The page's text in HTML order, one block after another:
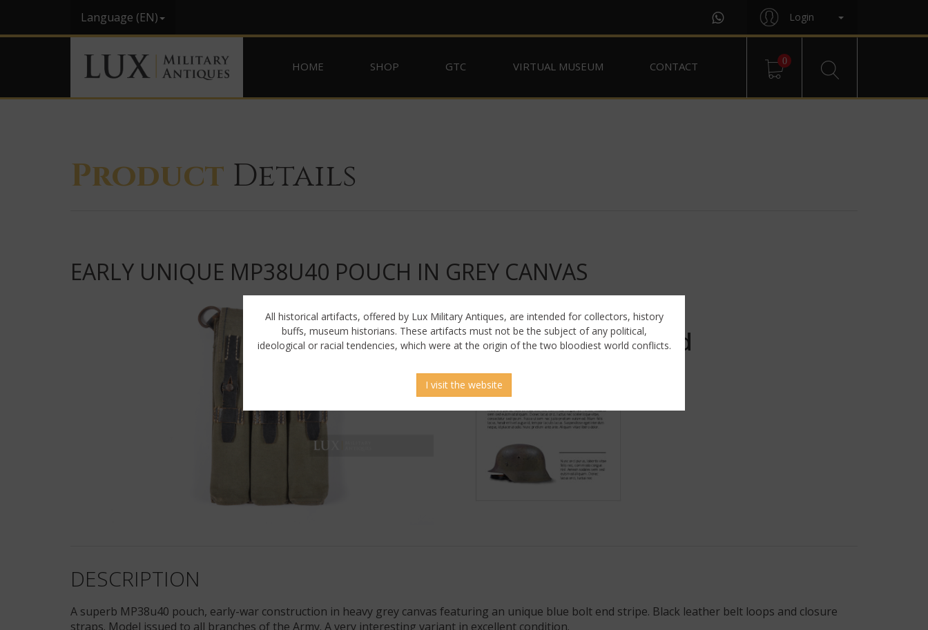
Language (EN) Login
HOME SHOP GTC VIRTUAL MUSEUM CONTACT 0
Product Details
EARLY UNIQUE MP38U40 POUCH IN GREY CANVAS
Sold
DESCRIPTION
A superb MP38u40 pouch, early-war construction in heavy grey canvas featuring an unique blue bolt end stripe. Black leather belt loops and closure
straps. Model issued to all branches of the Army. A very interesting variant in excellent condition.
All historical artifacts, offered by Lux Military Antiques, are intended for collectors, history
buffs, museum historians. These artifacts must not be the subject of any political,
ideological or racial tendencies, which were at the origin of the two bloodiest world conflicts.
I visit the website